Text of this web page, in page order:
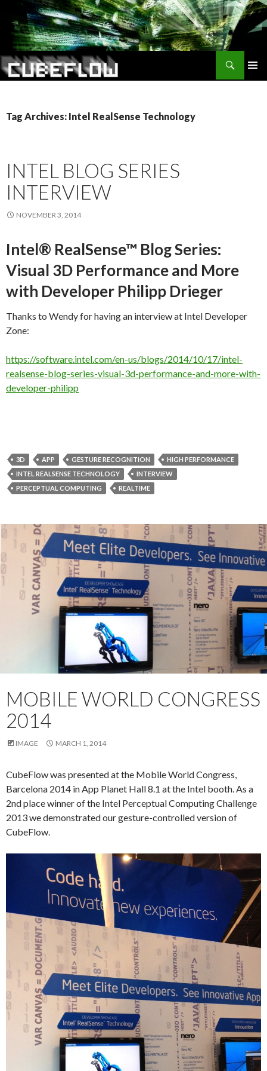
Search
SKIP
Tag Archives: Intel RealSense Technology
INTEL BLOG SERIES
INTERVIEW
NOVEMBER 3, 2014
Intel® RealSense™ Blog Series:
Visual 3D Performance and More
with Developer Philipp Drieger
Thanks to Wendy for having an interview at Intel Developer
Zone:
https://software.intel.com/en-us/blogs/2014/10/17/intel-
realsense-blog-series-visual-3d-performance-and-more-with-
developer-philipp
3D APP GESTURE RECOGNITION
HIGH PERFORMANCE
INTEL REALSENSE TECHNOLOGY
INTERVIEW
PERCEPTUAL COMPUTING
REALTIME
MOBILE WORLD CONGRESS
2014
IMAGE MARCH 1, 2014
CubeFlow was presented at the Mobile World Congress,
Barcelona 2014 in App Planet Hall 8.1 at the Intel booth. As a
2nd place winner of the Intel Perceptual Computing Challenge
2013 we demonstrated our gesture-controlled version of
CubeFlow.